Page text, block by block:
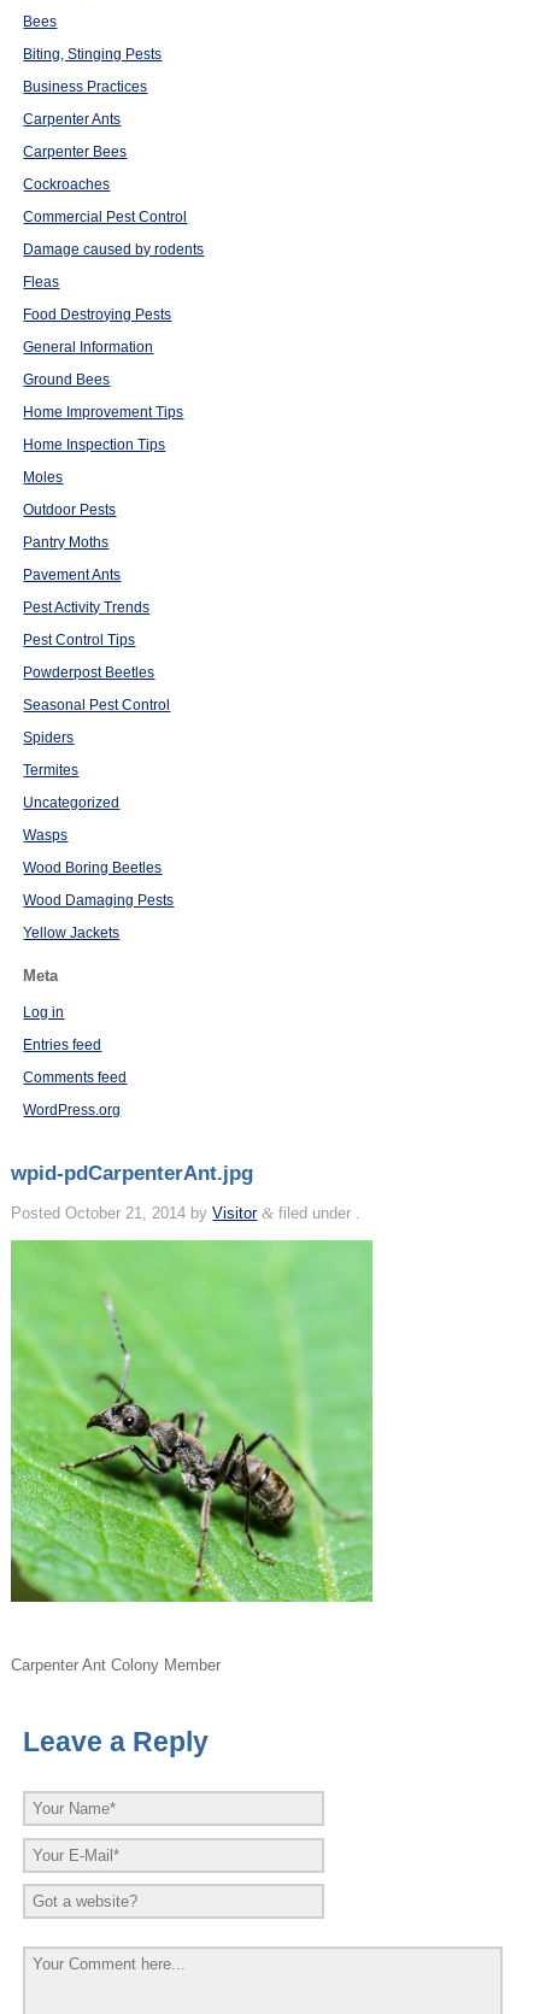
Bees
Biting, Stinging Pests
Business Practices
Carpenter Ants
Carpenter Bees
Cockroaches
Commercial Pest Control
Damage caused by rodents
Fleas
Food Destroying Pests
General Information
Ground Bees
Home Improvement Tips
Home Inspection Tips
Moles
Outdoor Pests
Pantry Moths
Pavement Ants
Pest Activity Trends
Pest Control Tips
Powderpost Beetles
Seasonal Pest Control
Spiders
Termites
Uncategorized
Wasps
Wood Boring Beetles
Wood Damaging Pests
Yellow Jackets
Meta
Log in
Entries feed
Comments feed
WordPress.org
wpid-pdCarpenterAnt.jpg
PostedOctober 21, 2014 byVisitor & filed under .
Carpenter Ant Colony Member
Leave a Reply